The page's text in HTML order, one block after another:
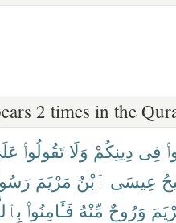
2 times in the
فِى دِينِكُمْ وَلَا تَقُولُوا۟
عِيسَى ٱبْنُ مَرْيَمَ
وَرُوحٌ مِّنْهُ فَـَٔامِنُوا۟